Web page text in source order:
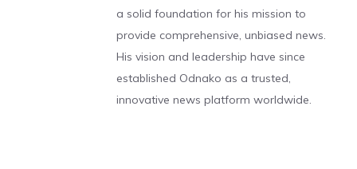
a solid foundation for his mission to
provide comprehensive, unbiased news.
His vision and leadership have since
established Odnako as a trusted,
innovative news platform worldwide.